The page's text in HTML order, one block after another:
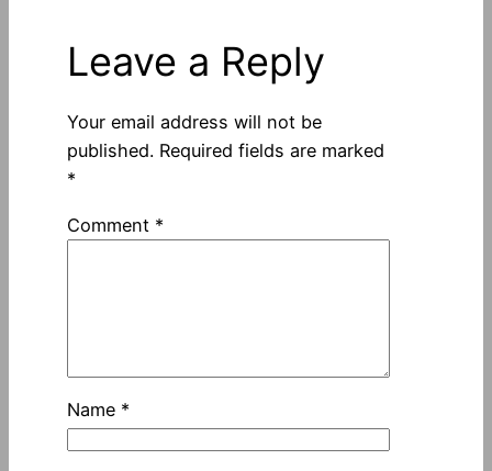
Leave a Reply
Your email address will not be
published. Required fields are marked
*
Comment *
Name *